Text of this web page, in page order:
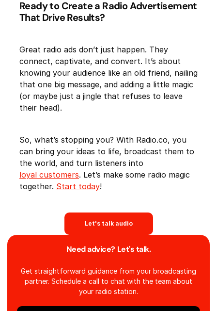
Need advice? Let's talk.
Get straightforward guidance from your broadcasting
partner. Schedule a call to chat with the team about
your radio station.
Ready to Create a Radio Advertisement
That Drive Results?
Great radio ads don’t just happen. They
connect, captivate, and convert. It’s about
knowing your audience like an old friend, nailing
that one big message, and adding a little magic
(or maybe just a jingle that refuses to leave
their head).
So, what’s stopping you? With Radio.co, you
can bring your ideas to life, broadcast them to
the world, and turn listeners into
loyal customers. Let’s make some radio magic
together. Start today!
Let's talk audio